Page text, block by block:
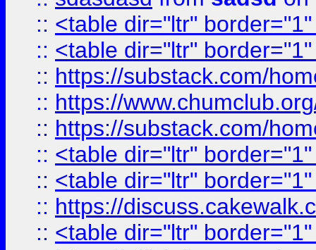
:: <table dir="ltr"
:: <table dir="ltr"
:: https://substack.com/
:: https://
:: https://substack.com/
:: <table dir="ltr"
:: <table dir="ltr"
:: https://
:: <table dir="ltr"